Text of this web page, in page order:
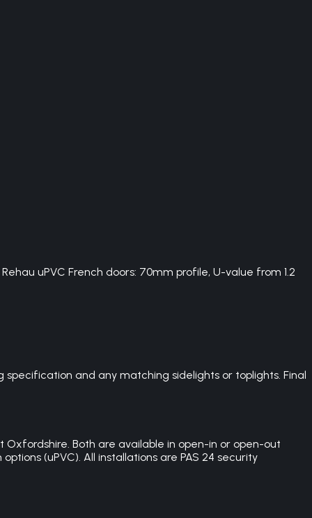
uPVC French doors: 70mm profile, U-value from 1.2
and any matching sidelights or toplights. Final
Oxfordshire. Both are available in open-in or open-out
(uPVC). All installations are PAS 24 security